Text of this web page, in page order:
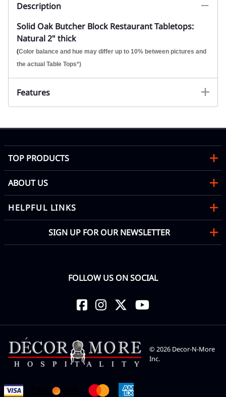
Description
Solid Oak Butcher Block Restaurant Tabletops:
Natural 2" thick
(Color balance and hue may differ up to 10% between pictures and
the actual Table Tops*)
Features
TOP PRODUCTS
ABOUT US
HELPFUL LINKS
SIGN UP FOR OUR NEWSLETTER
FOLLOW US ON SOCIAL
©2026 Decor-N-More
Inc.